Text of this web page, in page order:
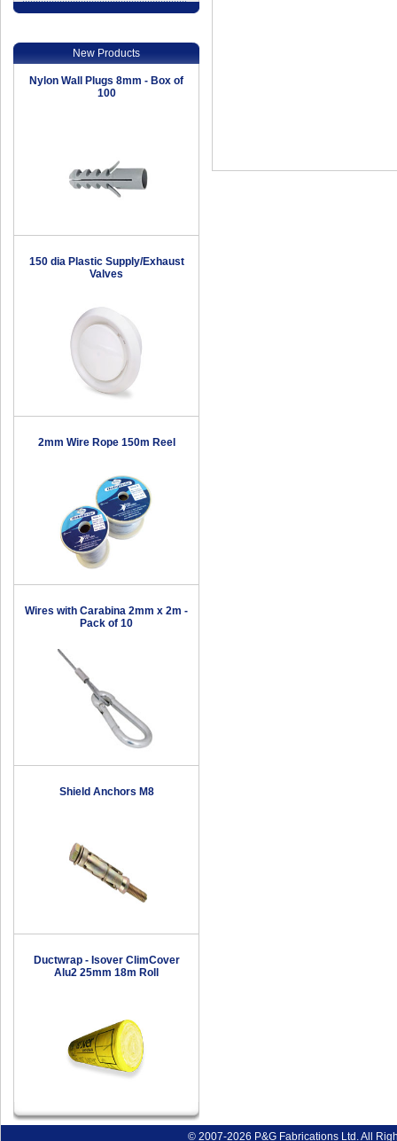
New Products
Nylon Wall Plugs 8mm - Box of
100
150 dia Plastic Supply/Exhaust
Valves
2mm Wire Rope 150m Reel
Wires with Carabina 2mm x 2m -
Pack of 10
Shield Anchors M8
Ductwrap - Isover ClimCover
Alu2 25mm 18m Roll
© 2007-2026 P&G Fabrications Ltd. All